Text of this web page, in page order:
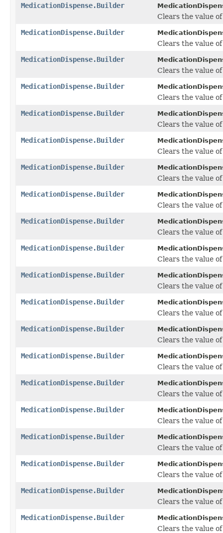
MedicationDispense.Builder
Clears the value
MedicationDispense.Builder
Clears the value
MedicationDispense.Builder
Clears the value
MedicationDispense.Builder
Clears the value
MedicationDispense.Builder
Clears the value
MedicationDispense.Builder
Clears the value
MedicationDispense.Builder
Clears the value
MedicationDispense.Builder
Clears the value
MedicationDispense.Builder
Clears the value
MedicationDispense.Builder
Clears the value
MedicationDispense.Builder
Clears the value
MedicationDispense.Builder
Clears the value
MedicationDispense.Builder
Clears the value
MedicationDispense.Builder
Clears the value
MedicationDispense.Builder
Clears the value
MedicationDispense.Builder
Clears the value
MedicationDispense.Builder
Clears the value
MedicationDispense.Builder
Clears the value
MedicationDispense.Builder
Clears the value
MedicationDispense.Builder
Clears the value